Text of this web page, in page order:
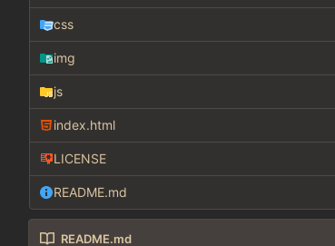
css
img
js
index.html
LICENSE
README.md
README.md